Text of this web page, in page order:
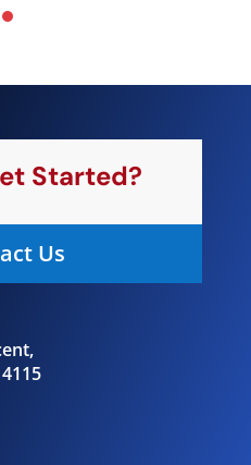
Started?
Us